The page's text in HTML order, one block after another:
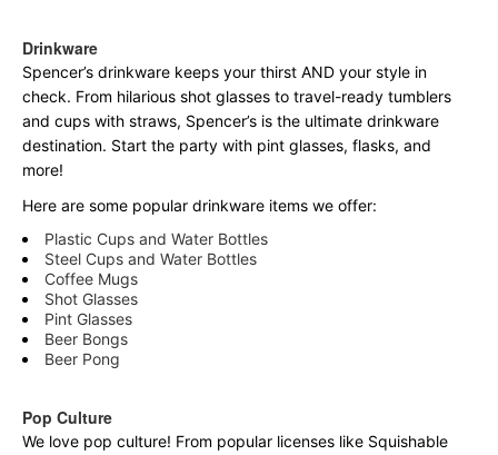
Drinkware
Spencer’s drinkware keeps your thirst AND your style in
check. From hilarious shot glasses to travel-ready tumblers
and cups with straws, Spencer’s is the ultimate drinkware
destination. Start the party with pint glasses, flasks, and
more!
Here are some popular drinkware items we offer:
Plastic Cups and Water Bottles
Steel Cups and Water Bottles
Coffee Mugs
Shot Glasses
Pint Glasses
Beer Bongs
Beer Pong
Pop Culture
We love pop culture! From popular licenses like Squishable